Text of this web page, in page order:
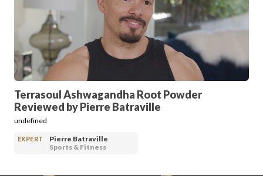
PRODUCT REVIEWS
ARTICLES
Terrasoul Ashwagandha Root Powder
Reviewed by Pierre Batraville
undefined
EXPERT
Pierre Batraville
Sports & Fitness